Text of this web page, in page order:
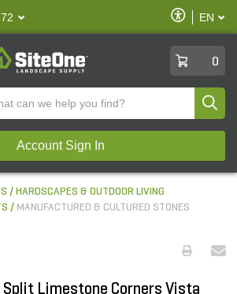
Enable
Accessibility
EN
0
Account Sign In
HARDSCAPES & OUTDOOR LIVING
MANUFACTURED & CULTURED STONES
Split Limestone Corners Vista